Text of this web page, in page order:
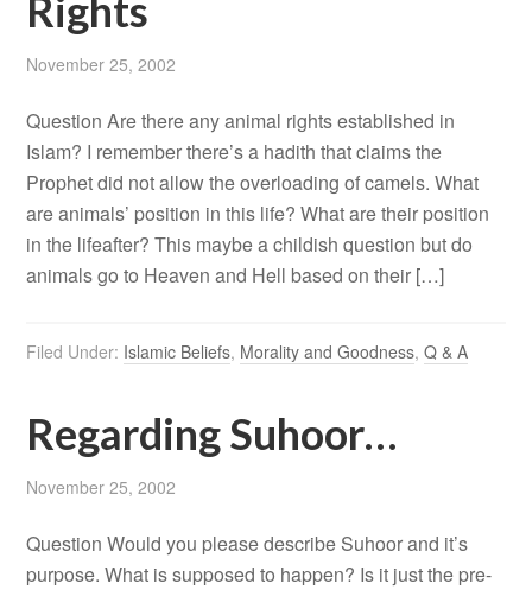
Rights
November 25, 2002
Question Are there any animal rights established in
Islam? I remember there’s a hadith that claims the
Prophet did not allow the overloading of camels. What
are animals’ position in this life? What are their position
in the lifeafter? This maybe a childish question but do
animals go to Heaven and Hell based on their […]
Filed Under: Islamic Beliefs, Morality and Goodness,Q & A
Regarding Suhoor…
November 25, 2002
Question Would you please describe Suhoor and it’s
purpose. What is supposed to happen? Is it just the pre-